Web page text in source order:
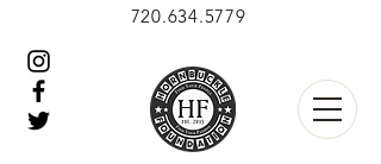
720.634.5779